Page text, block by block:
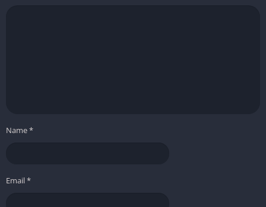
Name*
Email*